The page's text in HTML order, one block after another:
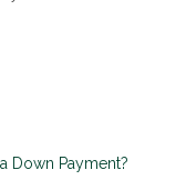
Down Payment?